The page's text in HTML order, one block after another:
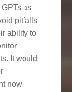
as
pitfalls
ability to
It would
now